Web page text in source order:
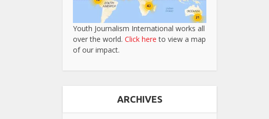
Youth Journalism International works all
over the world. Click here to view a map
of our impact.
ARCHIVES